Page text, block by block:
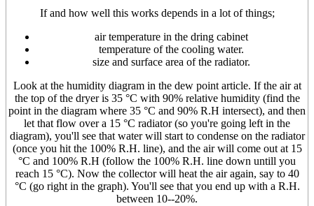
If and how well this works depends in a lot of things;
air temperature in the dring cabinet
temperature of the cooling water.
size and surface area of the radiator.
Look at the humidity diagram in the dew point article. If the air at
the top of the dryer is 35 °C with 90% relative humidity (find the
point in the diagram where 35 °C and 90% R.H intersect), and then
let that flow over a 15 °C radiator (so you're going left in the
diagram), you'll see that water will start to condense on the radiator
(once you hit the 100% R.H. line), and the air will come out at 15
°C and 100% R.H (follow the 100% R.H. line down untill you
reach 15 °C). Now the collector will heat the air again, say to 40
°C (go right in the graph). You'll see that you end up with a R.H.
between 10--20%.